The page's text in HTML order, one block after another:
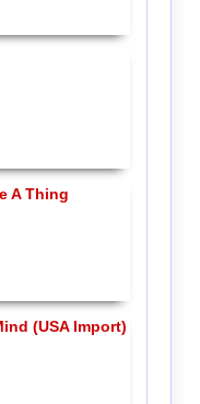
A Thing
(USA Import)